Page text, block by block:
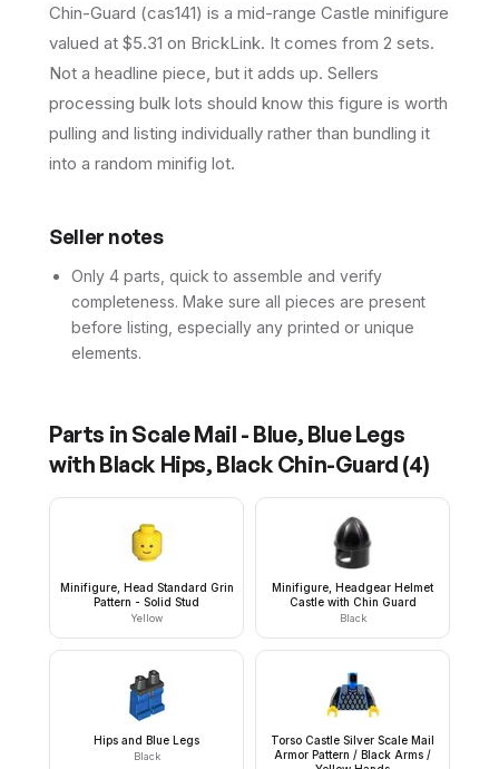
Chin-Guard (cas141) is a mid-range Castle minifigure
valued at $5.31 on BrickLink. It comes from 2 sets.
Not a headline piece, but it adds up. Sellers
processing bulk lots should know this figure is worth
pulling and listing individually rather than bundling it
into a random minifig lot.
Seller notes
Only 4 parts, quick to assemble and verify
completeness. Make sure all pieces are present
before listing, especially any printed or unique
elements.
Parts in Scale Mail - Blue, Blue Legs
with Black Hips, Black Chin-Guard (4)
Minifigure, Head Standard Grin
Pattern - Solid Stud
Yellow
Minifigure, Headgear Helmet
Castle with Chin Guard
Black
Hips and Blue Legs
Black
Torso Castle Silver Scale Mail
Armor Pattern / Black Arms /